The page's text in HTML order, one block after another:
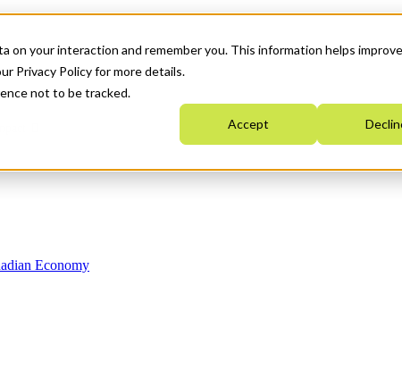
your interaction and remember you. This information helps
Privacy Policy for more details.
not to be tracked.
Accept
Economy